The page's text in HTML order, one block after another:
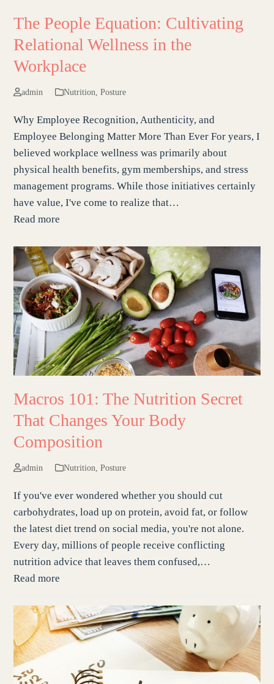
The People Equation: Cultivating
Relational Wellness in the
Workplace
admin Nutrition, Posture
Why Employee Recognition, Authenticity, and
Employee Belonging Matter More Than Ever For years, I
believed workplace wellness was primarily about
physical health benefits, gym memberships, and stress
management programs. While those initiatives certainly
have value, I've come to realize that…
Read more
Macros 101: The Nutrition Secret
That Changes Your Body
Composition
admin Nutrition, Posture
If you've ever wondered whether you should cut
carbohydrates, load up on protein, avoid fat, or follow
the latest diet trend on social media, you're not alone.
Every day, millions of people receive conflicting
nutrition advice that leaves them confused,…
Read more